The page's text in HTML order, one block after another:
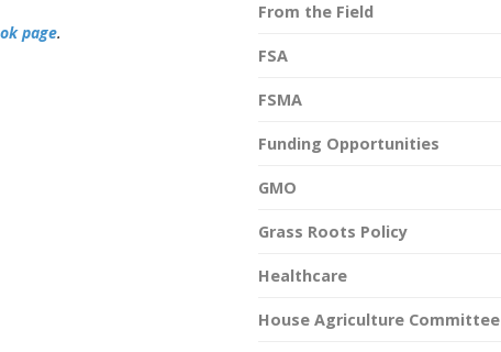
page.
From the Field
FSA
FSMA
Funding Opportunities
GMO
Grass Roots Policy
Healthcare
House Agriculture Committee